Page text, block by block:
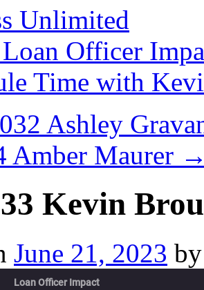
Unlimited
Officer
Time with
Ashley
Amber Maurer
Kevin
June 21, 2023 by
Loan Officer Impact